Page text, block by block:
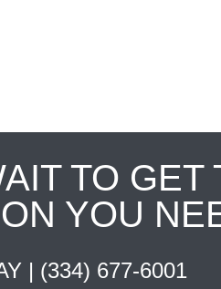
TO GET
YOU
| (334) 677-6001